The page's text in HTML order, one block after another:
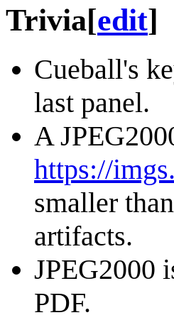
Trivia[edit]
Cueball's
last panel.
A
https://
smaller
artifacts.
JPEG2000
PDF.